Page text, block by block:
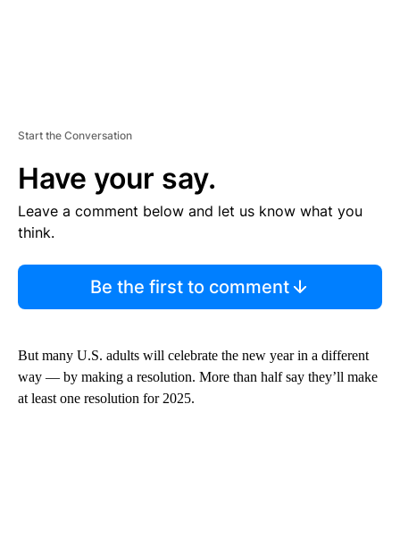
Start the Conversation
Have your say.
Leave a comment below and let us know what you
think.
Be the first to comment
But many U.S. adults will celebrate the new year in a different
way — by making a resolution. More than half say they’ll make
at least one resolution for 2025.